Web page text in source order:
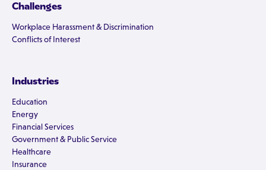
Challenges
Workplace Harassment & Discrimination
Conflicts of Interest
Industries
Education
Energy
Financial Services
Government & Public Service
Healthcare
Insurance